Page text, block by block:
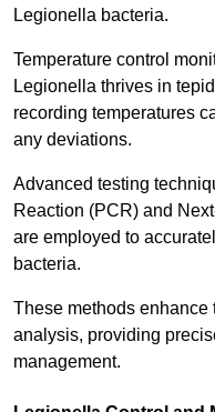
Legionella bacteria.
Temperature control
Legionella thrives in
recording temperatures
any deviations.
Advanced testing
Reaction (PCR) and
are employed to
bacteria.
These methods
analysis, providing
management.